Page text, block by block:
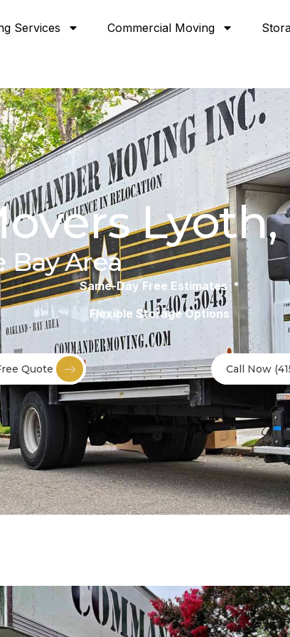
Services Commercial Moving
Lyoth,
Bay Area
Same-Day Free Estimates *
Flexible Storage Options
Quote Call Now